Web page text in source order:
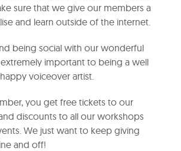
sure that we give our members a
and learn outside of the internet.
being social with our wonderful
important to being a well
voiceover artist.
you get free tickets to our
discounts to all our workshops
We just want to keep giving
and off!